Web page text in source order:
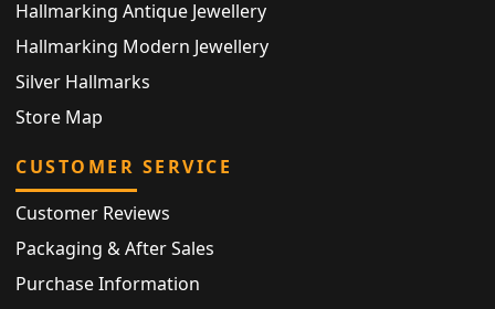
Hallmarking Antique Jewellery
Hallmarking Modern Jewellery
Silver Hallmarks
Store Map
CUSTOMER SERVICE
Customer Reviews
Packaging & After Sales
Purchase Information